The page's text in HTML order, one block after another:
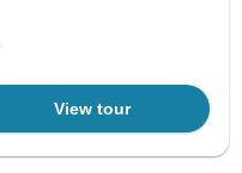
View tour